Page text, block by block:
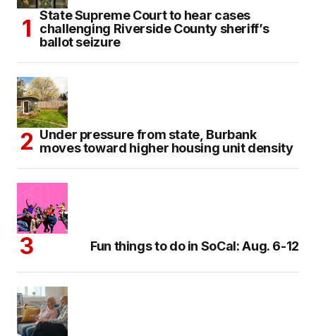
State Supreme Court to hear cases
challenging Riverside County sheriff’s
ballot seizure
Under pressure from state, Burbank
moves toward higher housing unit density
Fun things to do in SoCal: Aug. 6-12